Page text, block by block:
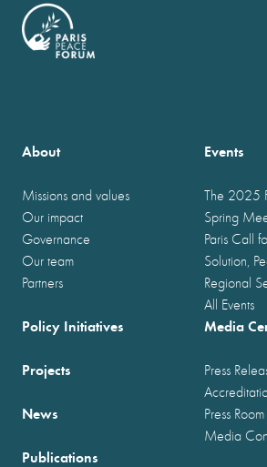
About
Missions and values
Our impact
Governance
Our team
Partners
Events
The 2025
Spring
Paris Call
Solution,
Regional
All Events
Policy Initiatives
Projects
News
Publications
Media
Press
Press Room
Media